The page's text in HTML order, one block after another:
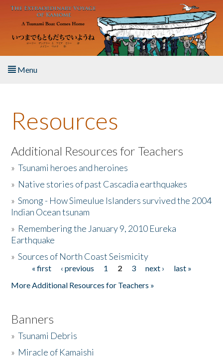
Skip to main content
Menu
About the Book
Listen to the Book
Activities
The Story & Student Exchange
Donate
Resources
Additional Resources for Teachers
»Tsunami heroes and heroines
» Native stories of past Cascadia earthquakes
»Smong - How Simeulue Islanders survived the 2004
Indian Ocean tsunam
» Remembering the January 9, 2010 Eureka
Earthquake
»Sources of North Coast Seismicity
Pages« first ‹ previous 1 2 3 next ›
last »
More Additional Resources for Teachers »
Banners
»Tsunami Debris
» Miracle of Kamaishi